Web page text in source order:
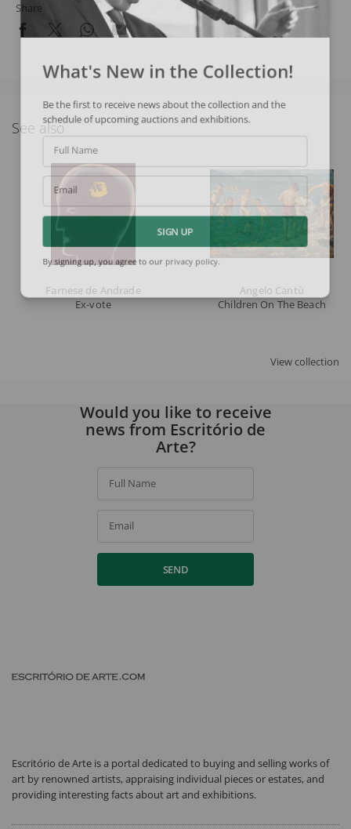
Share
See also
Farnese de Andrade
Ex-vote
Angelo Cantù
Children On The Beach
View collection
What's New in the Collection!
Be the first to receive news about the collection and the
schedule of upcoming auctions and exhibitions.
Full Name
Email
Would you like to receive
news from Escritório de
Arte?
Full Name
Email
SEND
Escritório de Arte is a portal dedicated to buying and selling works of
art by renowned artists, appraising individual pieces or estates, and
providing interesting facts about art and exhibitions.